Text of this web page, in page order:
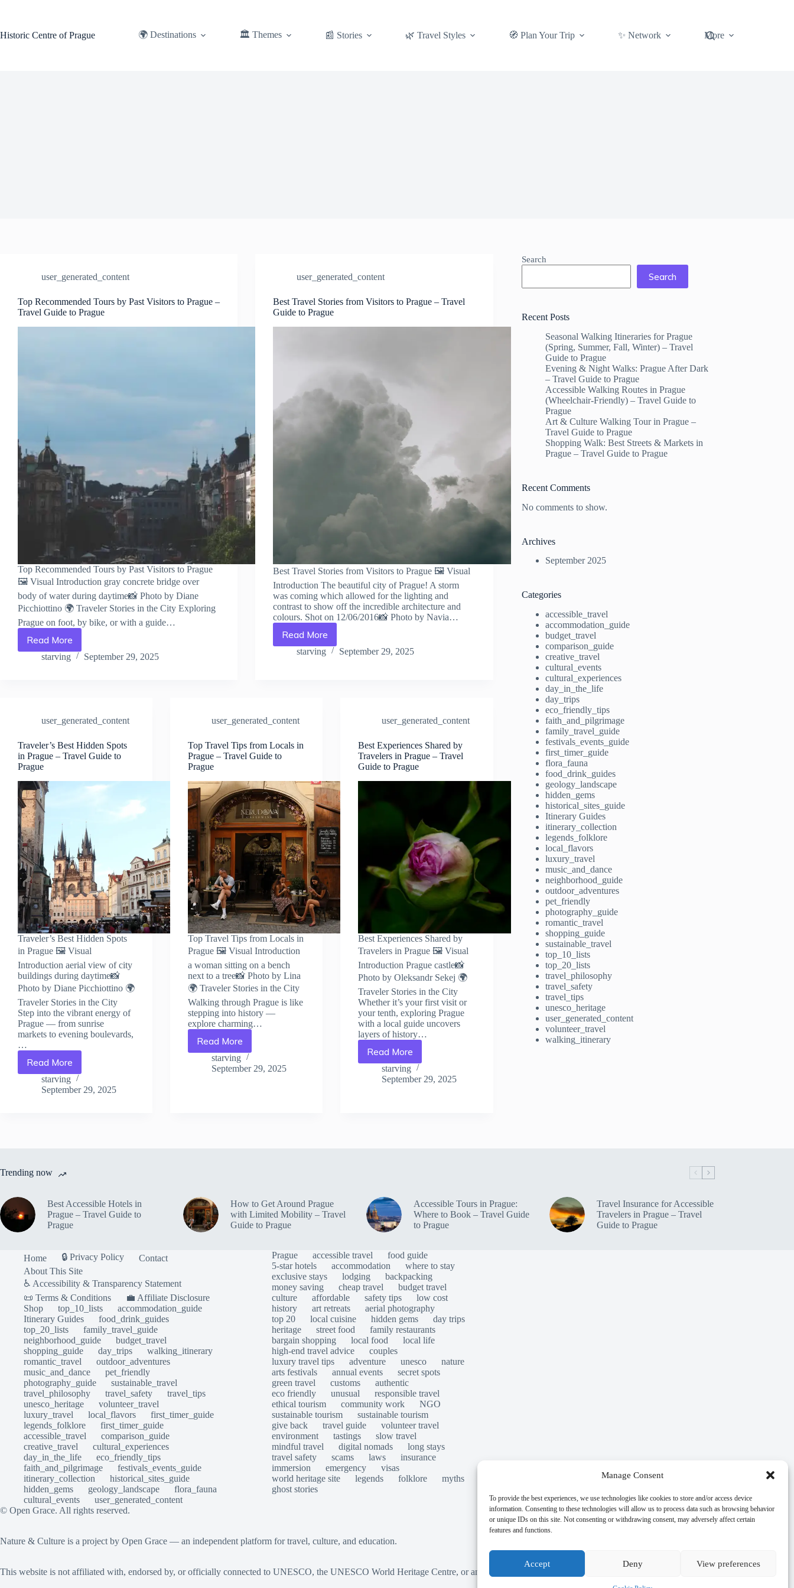
Manage Consent
To provide the best experiences, we use technologies like cookies to store and/or access device
information. Consenting to these technologies will allow us to process data such as browsing behavior
or unique IDs on this site. Not consenting or withdrawing consent, may adversely affect certain
features and functions.
Accept Deny View preferences
Historic Centre of Prague
🌍 Destinations 🏛️ Themes 📰 Stories 🌿 Travel Styles 🧭 Plan Your Trip ✨ Network More
user_generated_content
Top Recommended Tours by Past Visitors to Prague –
Travel Guide to Prague
Top Recommended Tours by Past Visitors to Prague
🖼️ Visual Introduction gray concrete bridge over
body of water during daytime📸 Photo by Diane
Picchiottino 🌍 Traveler Stories in the City Exploring
Prague on foot, by bike, or with a guide…
Read More
Top
Recommended
Prague
Travel
Guide
Prague
starving September 29, 2025
user_generated_content
Best Travel Stories from Visitors to Prague – Travel
Guide to Prague
Best Travel Stories from Visitors to Prague 🖼️ Visual
Introduction The beautiful city of Prague! A storm
was coming which allowed for the lighting and
contrast to show off the incredible architecture and
colours. Shot on 12/06/2016📸 Photo by Navia…
Read More
Best
Travel
starving September 29, 2025
user_generated_content
Traveler’s Best Hidden Spots
in Prague – Travel Guide to
Prague
Traveler’s Best Hidden Spots
in Prague 🖼️ Visual
Introduction aerial view of city
buildings during daytime📸
Photo by Diane Picchiottino 🌍
Traveler Stories in the City
Step into the vibrant energy of
Prague — from sunrise
markets to evening boulevards,
…
Read More
Traveler’s
Best
Hidden
Prague
starving
September 29, 2025
user_generated_content
Top Travel Tips from Locals in
Prague – Travel Guide to
Prague
Top Travel Tips from Locals in
Prague 🖼️ Visual Introduction
a woman sitting on a bench
next to a tree📸 Photo by Lina
🌍 Traveler Stories in the City
Walking through Prague is like
stepping into history —
explore charming…
Read More
Top
Travel
Tips
starving
September 29, 2025
user_generated_content
Best Experiences Shared by
Travelers in Prague – Travel
Guide to Prague
Best Experiences Shared by
Travelers in Prague 🖼️ Visual
Introduction Prague castle📸
Photo by Oleksandr Sekej 🌍
Traveler Stories in the City
Whether it’s your first visit or
your tenth, exploring Prague
with a local guide uncovers
layers of history…
Read More
Best
Experiences
Shared
starving
September 29, 2025
Search
Search
Recent Posts
Seasonal Walking Itineraries for Prague
(Spring, Summer, Fall, Winter) – Travel
Guide to Prague
Evening & Night Walks: Prague After Dark
– Travel Guide to Prague
Accessible Walking Routes in Prague
(Wheelchair-Friendly) – Travel Guide to
Prague
Art & Culture Walking Tour in Prague –
Travel Guide to Prague
Shopping Walk: Best Streets & Markets in
Prague – Travel Guide to Prague
Recent Comments
No comments to show.
Archives
September 2025
Categories
accessible_travel
accommodation_guide
budget_travel
comparison_guide
creative_travel
cultural_events
cultural_experiences
day_in_the_life
day_trips
eco_friendly_tips
faith_and_pilgrimage
family_travel_guide
festivals_events_guide
first_timer_guide
flora_fauna
food_drink_guides
geology_landscape
hidden_gems
historical_sites_guide
Itinerary Guides
itinerary_collection
legends_folklore
local_flavors
luxury_travel
music_and_dance
neighborhood_guide
outdoor_adventures
pet_friendly
photography_guide
romantic_travel
shopping_guide
sustainable_travel
top_10_lists
top_20_lists
travel_philosophy
travel_safety
travel_tips
unesco_heritage
user_generated_content
volunteer_travel
walking_itinerary
Trending now
Best Accessible Hotels in
Prague – Travel Guide to
Prague
How to Get Around Prague
with Limited Mobility – Travel
Guide to Prague
Accessible Tours in Prague:
Where to Book – Travel Guide
to Prague
Travel Insurance for Accessible
Travelers in Prague – Travel
Guide to Prague
Home 🔒 Privacy Policy
Contact
About This Site
♿ Accessibility & Transparency Statement
📜 Terms & Conditions
💼 Affiliate Disclosure
Shop
top_10_lists
accommodation_guide
Itinerary Guides
food_drink_guides
top_20_lists
family_travel_guide
neighborhood_guide
budget_travel
shopping_guide
day_trips
walking_itinerary
romantic_travel
outdoor_adventures
music_and_dance
pet_friendly
photography_guide
sustainable_travel
travel_philosophy
travel_safety
travel_tips
unesco_heritage
volunteer_travel
luxury_travel
local_flavors
first_timer_guide
legends_folklore
first_timer_guide
accessible_travel
comparison_guide
creative_travel
cultural_experiences
day_in_the_life
eco_friendly_tips
faith_and_pilgrimage
festivals_events_guide
itinerary_collection
historical_sites_guide
hidden_gems
geology_landscape
flora_fauna
cultural_events
user_generated_content
Prague accessible travel
food guide
5-star hotels
accommodation
where to stay
exclusive stays
lodging
backpacking
money saving
cheap travel
budget travel
culture
affordable safety tips
low cost
history
art retreats
aerial photography
top 20
local cuisine hidden gems
day trips
heritage
street food
family restaurants
bargain shopping
local food
local life
high-end travel advice
couples
luxury travel tips
adventure unesco
nature
arts festivals
annual events
secret spots
green travel
customs
authentic
eco friendly
unusual
responsible travel
ethical tourism
community work
NGO
sustainable tourism
sustainable tourism
give back
travel guide
volunteer travel
environment
tastings
slow travel
mindful travel
digital nomads
long stays
travel safety
scams laws
insurance
immersion
emergency
visas
world heritage site
legends folklore
myths
ghost stories
© Open Grace. All rights reserved.
Nature & Culture is a project by Open Grace — an independent platform for travel, culture, and education.
This website is not affiliated with, endorsed by, or officially connected to UNESCO, the UNESCO World Heritage Centre, or any official heritage authority.